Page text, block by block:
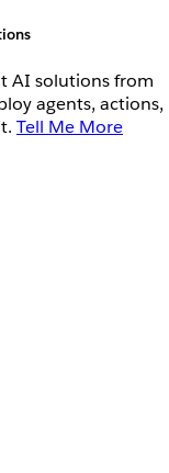
AI solutions from
agents, actions,
Tell Me More